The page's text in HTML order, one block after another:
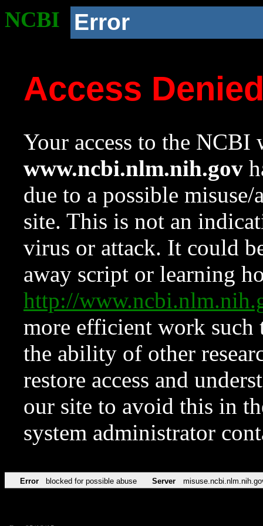
NCBI Error
Access
Your access to the NCBI
www.ncbi.nlm.nih.gov
due to a possible
site. This is not an
virus or attack. It could
away script or learning
http://
more efficient work such
the ability of other
restore access and
our site to avoid this in
system administrator
Error blocked for possible abuse Server